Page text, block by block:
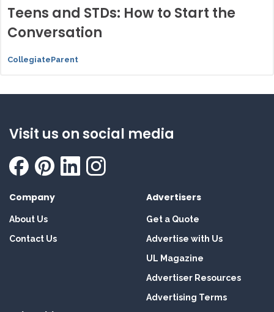
Teens and STDs: How to Start the
Conversation
CollegiateParent
Visit us on social media
Company
About Us
Contact Us
Advertisers
Get a Quote
Advertise with Us
UL Magazine
Advertiser Resources
Advertising Terms